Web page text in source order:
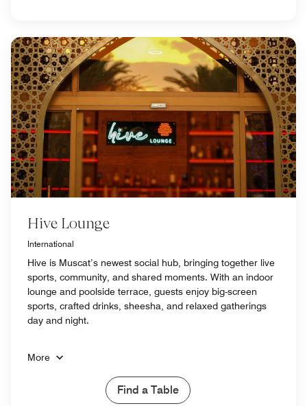
Hive Lounge
International
Hive is Muscat’s newest social hub, bringing together live
sports, community, and shared moments. With an indoor
lounge and poolside terrace, guests enjoy big-screen
sports, crafted drinks, sheesha, and relaxed gatherings
day and night.
More
Find a Table